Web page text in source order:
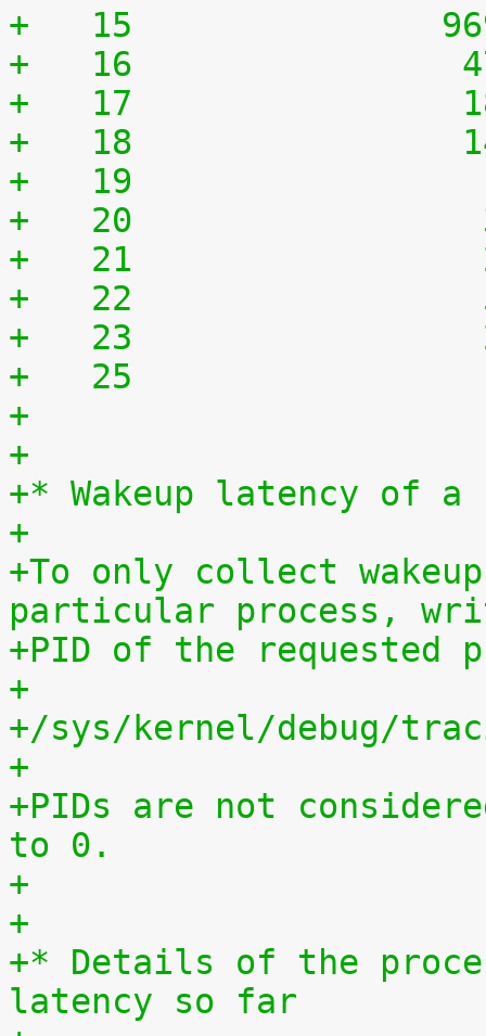
+   15
+   16
+   17
+   18
+   20
+   21
+   22
+   23
+
+
+* Wakeup latency of a
+
+To only collect
particular process,
+PID of the requested
+
+/sys/kernel/debug/
+
+PIDs are not
to 0.
+
+
+* Details of the
latency so far